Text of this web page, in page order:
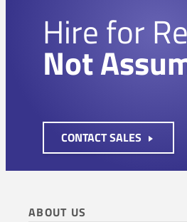
Hire for
Not
CONTACT SALES
ABOUT US